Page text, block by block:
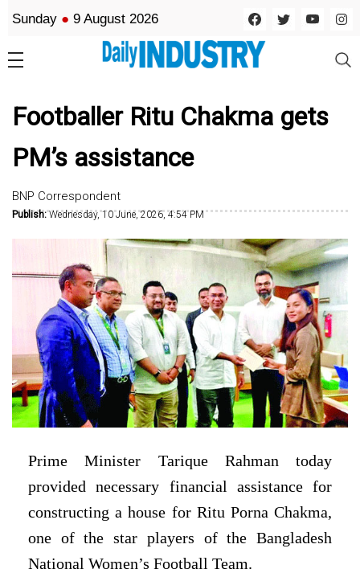
Sunday ● 9 August 2026
Footballer Ritu Chakma gets
PM’s assistance
BNP Correspondent
Publish:Wednesday, 10 June, 2026, 4:54 PM
Prime Minister Tarique Rahman today
provided necessary financial assistance for
constructing a house for Ritu Porna Chakma,
one of the star players of the Bangladesh
National Women’s Football Team.